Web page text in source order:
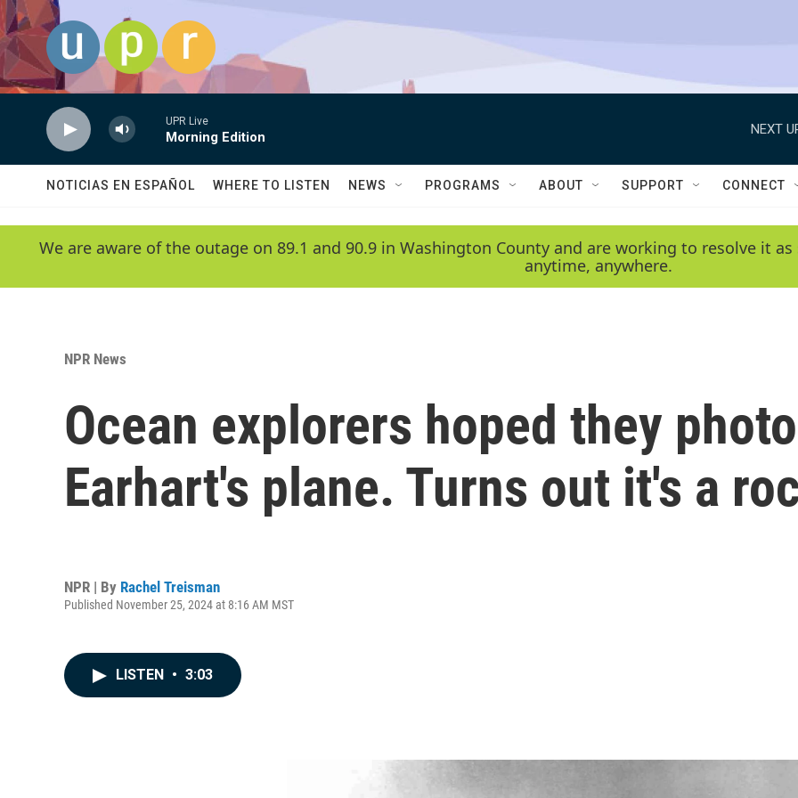
Skip to main content
UPR Live
Morning Edition
NEXT
NOTICIAS EN ESPAÑOL WHERE TO LISTEN NEWS PROGRAMS ABOUT SUPPORT CONNECT
We are aware of the outage on 89.1 and 90.9 in Washington County and are working to resolve it
anytime, anywhere.
NPR News
Ocean explorers hoped they
Earhart's plane. Turns out it's a
NPR | By Rachel Treisman
Published November 25, 2024 at 8:16 AM MST
LISTEN • 3:03